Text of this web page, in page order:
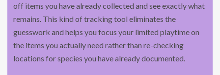
off items you have already collected and see exactly what
remains. This kind of tracking tool eliminates the
guesswork and helps you focus your limited playtime on
the items you actually need rather than re-checking
locations for species you have already documented.